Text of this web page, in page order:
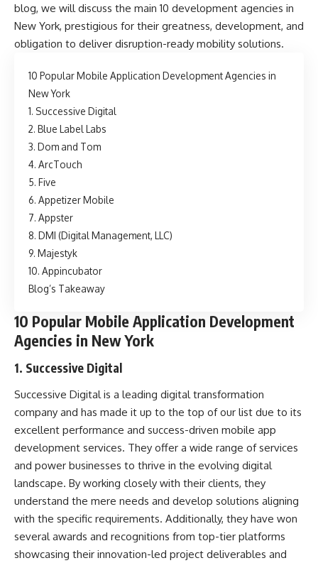
blog, we will discuss the main 10 development agencies in
New York, prestigious for their greatness, development, and
obligation to deliver disruption-ready mobility solutions.
10 Popular Mobile Application Development Agencies in
New York
1. Successive Digital
2. Blue Label Labs
3. Dom and Tom
4. ArcTouch
5. Five
6. Appetizer Mobile
7. Appster
8. DMI (Digital Management, LLC)
9. Majestyk
10. Appincubator
Blog’s Takeaway
10 Popular Mobile Application Development
Agencies in New York
1. Successive Digital
Successive Digital is a leading digital transformation
company and has made it up to the top of our list due to its
excellent performance and success-driven mobile app
development services. They offer a wide range of services
and power businesses to thrive in the evolving digital
landscape. By working closely with their clients, they
understand the mere needs and develop solutions aligning
with the specific requirements. Additionally, they have won
several awards and recognitions from top-tier platforms
showcasing their innovation-led project deliverables and